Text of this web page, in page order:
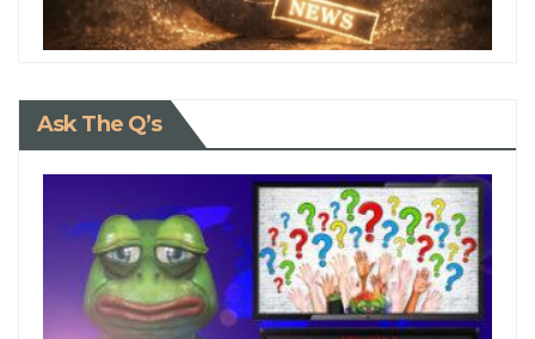
Ask The Q’s